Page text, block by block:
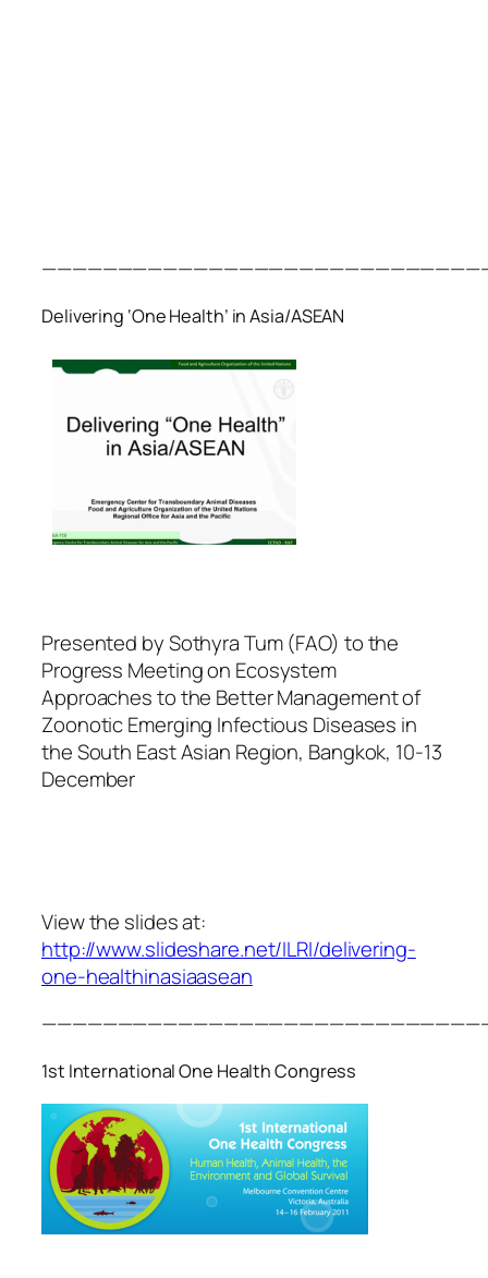
Delivering ‘One Health’ in Asia/ASEAN
Presented by Sothyra Tum (FAO) to the
Progress Meeting on Ecosystem
Approaches to the Better Management of
Zoonotic Emerging Infectious Diseases in
the South East Asian Region, Bangkok, 10-13
December
View the slides at:
http://www.slideshare.net/ILRI/delivering-
one-healthinasiaasean
1st International One Health Congress